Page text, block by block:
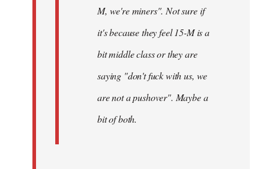
M, we're miners". Not sure if
it's because they feel 15-M is a
bit middle class or they are
saying "don't fuck with us, we
are not a pushover". Maybe a
bit of both.